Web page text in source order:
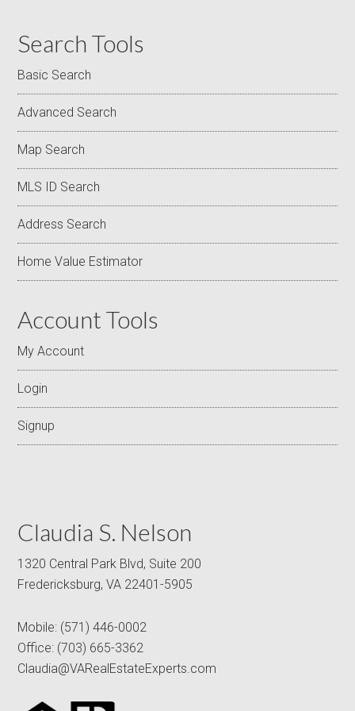
Search Tools
Basic Search
Advanced Search
Map Search
MLS ID Search
Address Search
Home Value Estimator
Account Tools
My Account
Login
Signup
Claudia S. Nelson
1320 Central Park Blvd, Suite 200
Fredericksburg, VA 22401-5905
Mobile: (571) 446-0002
Office: (703) 665-3362
Claudia@VARealEstateExperts.com